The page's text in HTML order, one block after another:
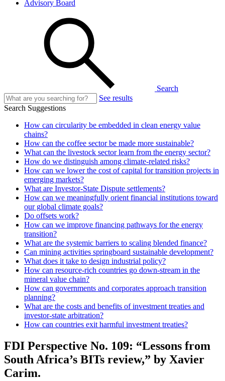
Advisory Board
Search
See results
Search Suggestions
How can circularity be embedded in clean energy value
chains?
How can the coffee sector be made more sustainable?
What can the livestock sector learn from the energy sector?
How do we distinguish among climate-related risks?
How can we lower the cost of capital for transition projects in
emerging markets?
What are Investor-State Dispute settlements?
How can we meaningfully orient financial institutions toward
our global climate goals?
Do offsets work?
How can we improve financing pathways for the energy
transition?
What are the systemic barriers to scaling blended finance?
Can mining activities springboard sustainable development?
What does it take to design industrial policy?
How can resource-rich countries go down-stream in the
mineral value chain?
How can governments and corporates approach transition
planning?
What are the costs and benefits of investment treaties and
investor-state arbitration?
How can countries exit harmful investment treaties?
FDI Perspective No. 109: “Lessons from
South Africa’s BITs review,” by Xavier
Carim.